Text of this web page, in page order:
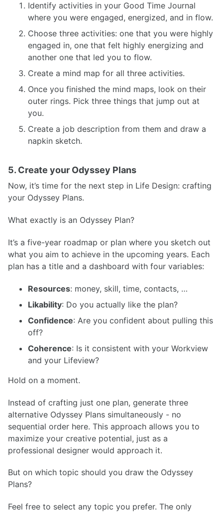
Identify activities in your Good Time Journal
where you were engaged, energized, and in flow.
Choose three activities: one that you were highly
engaged in, one that felt highly energizing and
another one that led you to flow.
Create a mind map for all three activities.
Once you finished the mind maps, look on their
outer rings. Pick three things that jump out at
you.
Create a job description from them and draw a
napkin sketch.
5. Create your Odyssey Plans
Now, it’s time for the next step in Life Design: crafting
your Odyssey Plans.
What exactly is an Odyssey Plan?
It’s a five-year roadmap or plan where you sketch out
what you aim to achieve in the upcoming years. Each
plan has a title and a dashboard with four variables:
Resources: money, skill, time, contacts, …
Likability: Do you actually like the plan?
Confidence: Are you confident about pulling this
off?
Coherence: Is it consistent with your Workview
and your Lifeview?
Hold on a moment.
Instead of crafting just one plan, generate three
alternative Odyssey Plans simultaneously - no
sequential order here. This approach allows you to
maximize your creative potential, just as a
professional designer would approach it.
But on which topic should you draw the Odyssey
Plans?
Feel free to select any topic you prefer. The only